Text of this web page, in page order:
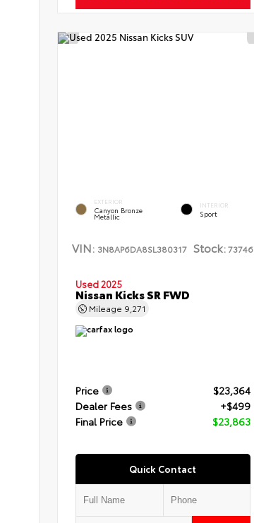
EXTERIOR
Canyon Bronze
Metallic
INTERIOR
Sport
VIN: 3N8AP6DA8SL380317 Stock:73746
Used 2025
Nissan Kicks SR FWD
Mileage 9,271
Price
$23,364
Dealer Fees
+$499
Final Price
$23,863
Quick Contact